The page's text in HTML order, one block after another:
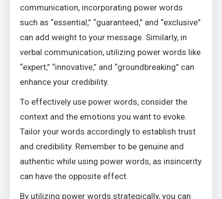
communication, incorporating power words
such as “essential,” “guaranteed,” and “exclusive”
can add weight to your message. Similarly, in
verbal communication, utilizing power words like
“expert,” “innovative,” and “groundbreaking” can
enhance your credibility.
To effectively use power words, consider the
context and the emotions you want to evoke.
Tailor your words accordingly to establish trust
and credibility. Remember to be genuine and
authentic while using power words, as insincerity
can have the opposite effect.
By utilizing power words strategically, you can